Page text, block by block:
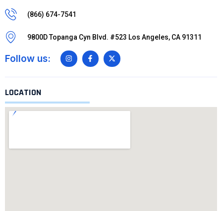
(866) 674-7541
9800D Topanga Cyn Blvd. #523 Los Angeles, CA 91311
Follow us:
LOCATION